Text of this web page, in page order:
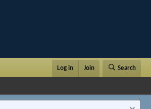
Log in Join Search